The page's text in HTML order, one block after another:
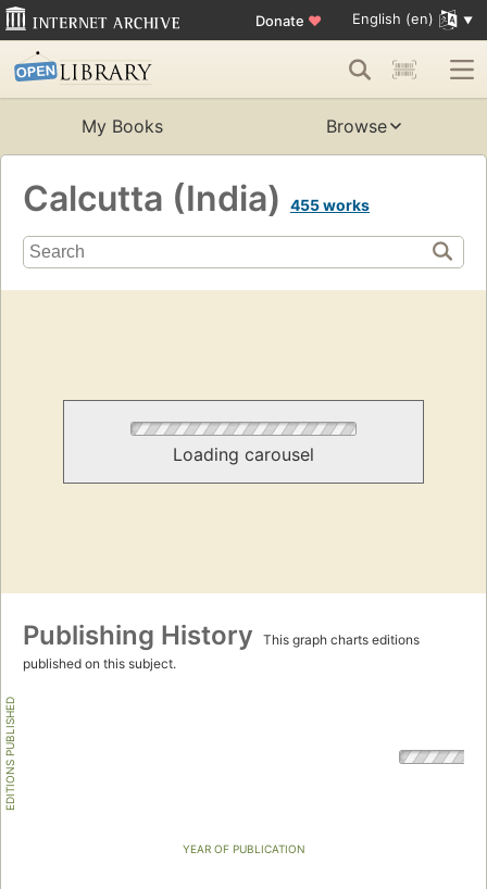
Donate ♥ English (en)
My Books Browse
Calcutta (India) 455 works
Loading carousel
Publishing History
This graph charts editions
published on this subject.
EDITIONS PUBLISHED
YEAR OF PUBLICATION